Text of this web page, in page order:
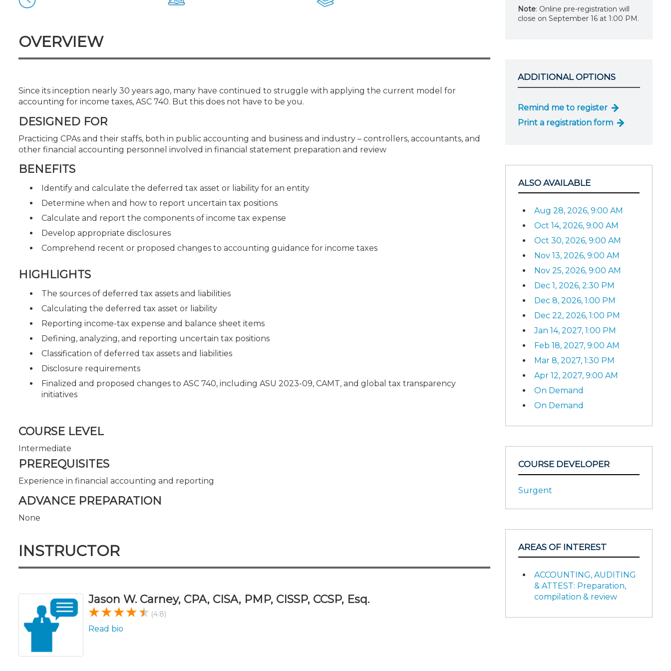
OVERVIEW
Since its inception nearly 30 years ago, many have continued to struggle with applying the current model for
accounting for income taxes, ASC 740. But this does not have to be you.
DESIGNED FOR
Practicing CPAs and their staffs, both in public accounting and business and industry – controllers, accountants, and
other financial accounting personnel involved in financial statement preparation and review
BENEFITS
Identify and calculate the deferred tax asset or liability for an entity
Determine when and how to report uncertain tax positions
Calculate and report the components of income tax expense
Develop appropriate disclosures
Comprehend recent or proposed changes to accounting guidance for income taxes
HIGHLIGHTS
The sources of deferred tax assets and liabilities
Calculating the deferred tax asset or liability
Reporting income-tax expense and balance sheet items
Defining, analyzing, and reporting uncertain tax positions
Classification of deferred tax assets and liabilities
Disclosure requirements
Finalized and proposed changes to ASC 740, including ASU 2023-09, CAMT, and global tax transparency
initiatives
COURSE LEVEL
Intermediate
PREREQUISITES
Experience in financial accounting and reporting
ADVANCE PREPARATION
None
INSTRUCTOR
Jason W. Carney, CPA, CISA, PMP, CISSP, CCSP, Esq.
(4.8)
Read bio
Note: Online pre-registration will
close on September 16 at 1:00 PM.
ADDITIONAL OPTIONS
Remind me to register
Print a registration form
ALSO AVAILABLE
Aug 28, 2026, 9:00 AM
Oct 14, 2026, 9:00 AM
Oct 30, 2026, 9:00 AM
Nov 13, 2026, 9:00 AM
Nov 25, 2026, 9:00 AM
Dec 1, 2026, 2:30 PM
Dec 8, 2026, 1:00 PM
Dec 22, 2026, 1:00 PM
Jan 14, 2027, 1:00 PM
Feb 18, 2027, 9:00 AM
Mar 8, 2027, 1:30 PM
Apr 12, 2027, 9:00 AM
On Demand
On Demand
COURSE DEVELOPER
Surgent
AREAS OF INTEREST
ACCOUNTING, AUDITING
& ATTEST: Preparation,
compilation & review